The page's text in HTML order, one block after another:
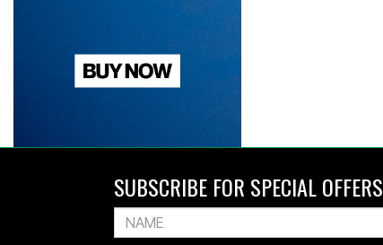
SUBSCRIBE FOR SPECIAL OFFERS